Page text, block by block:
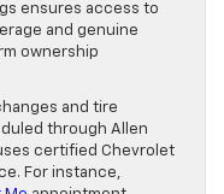
ensures access to
and genuine
ownership
and tire
through Allen
certified Chevrolet
For instance,